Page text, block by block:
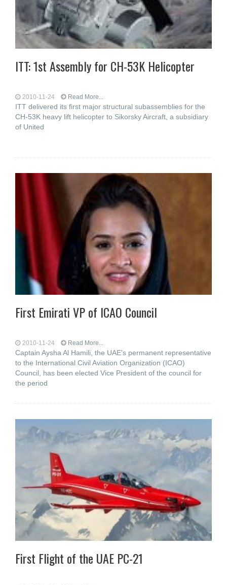
ITT: 1st Assembly for CH-53K Helicopter
2010-11-24 Read More...
ITT delivered its first major structural subassemblies for the
CH-53K heavy lift helicopter to Sikorsky Aircraft, a subsidiary
of United
First Emirati VP of ICAO Council
2010-11-24 Read More...
Captain Aysha Al Hamili, the UAE's permanent representative
to the International Civil Aviation Organization (ICAO)
Council, has been elected Vice President of the council for
the period
First Flight of the UAE PC-21